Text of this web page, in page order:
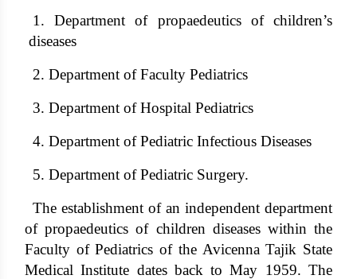
1. Department of propaedeutics of children’s
diseases
2. Department of Faculty Pediatrics
3. Department of Hospital Pediatrics
4. Department of Pediatric Infectious Diseases
5. Department of Pediatric Surgery.
The establishment of an independent department
of propaedeutics of children diseases within the
Faculty of Pediatrics of the Avicenna Tajik State
Medical Institute dates back to May 1959. The